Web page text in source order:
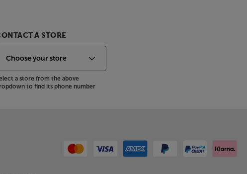
A STORE
a store from the above
to find its phone number